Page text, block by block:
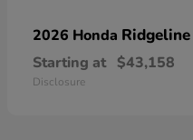
2026 Honda Ridgeline
Starting at $43,158
Disclosure